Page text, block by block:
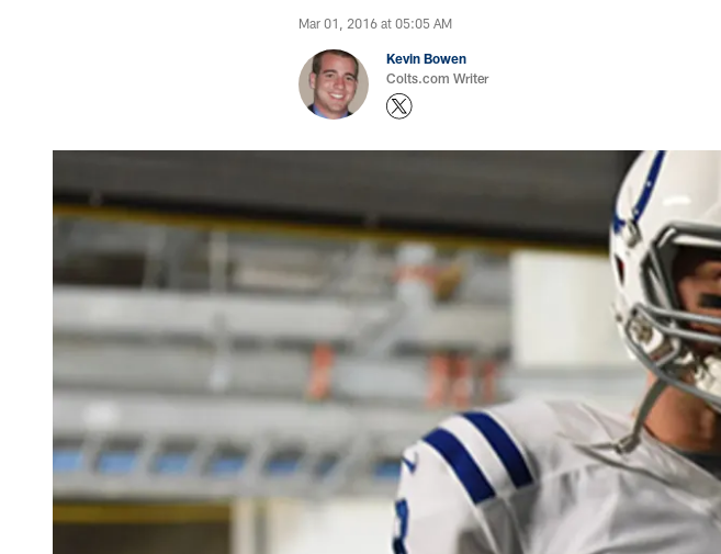
Mar 01, 2016 at 05:05 AM
Kevin Bowen
Colts.com Writer